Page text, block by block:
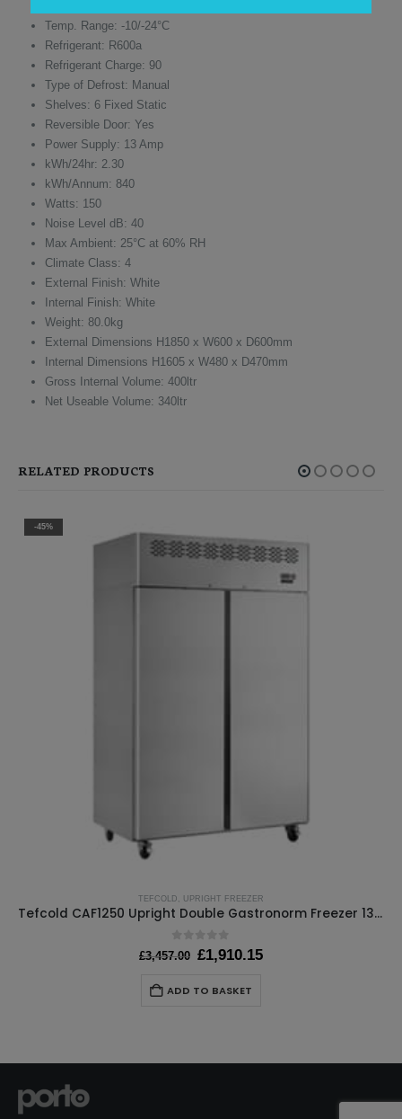
Temp. Range: -10/-24°C
Refrigerant: R600a
Refrigerant Charge: 90
Type of Defrost: Manual
Shelves: 6 Fixed Static
Reversible Door: Yes
Power Supply: 13 Amp
kWh/24hr: 2.30
kWh/Annum: 840
Watts: 150
Noise Level dB: 40
Max Ambient: 25°C at 60% RH
Climate Class: 4
External Finish: White
Internal Finish: White
Weight: 80.0kg
External Dimensions H1850 x W600 x D600mm
Internal Dimensions H1605 x W480 x D470mm
Gross Internal Volume: 400ltr
Net Useable Volume: 340ltr
RELATED PRODUCTS
-45%
TEFCOLD UPRIGHT FREEZER
Tefcold CAF1250 Upright Double Gastronorm Freezer 1300 Ltr
out of 5
£3,457.00 Original
price
£3,457.00.
£1,910.15Current
ADD TO BASKET